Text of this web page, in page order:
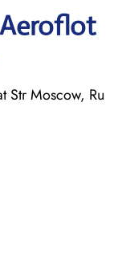
Str Moscow, Ru